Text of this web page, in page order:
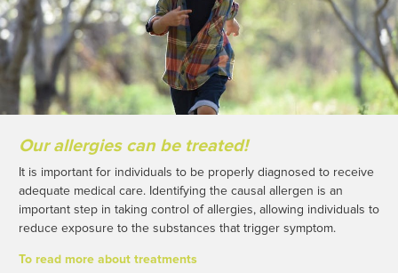
Our allergies can be treated!
It is important for individuals to be properly diagnosed to receive
adequate medical care. Identifying the causal allergen is an
important step in taking control of allergies, allowing individuals to
reduce exposure to the substances that trigger symptom.
To read more about treatments